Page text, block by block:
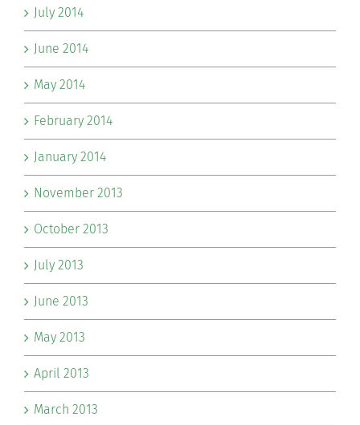
July 2014
June 2014
May 2014
February 2014
January 2014
November 2013
October 2013
July 2013
June 2013
May 2013
April 2013
March 2013